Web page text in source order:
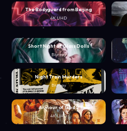
The Bodyguard from Beijing
4K UHD
Short Night of Glass Dolls
Blu-ray
Night Train Murders
Blu-ray
Armour of God 2
4K UHD